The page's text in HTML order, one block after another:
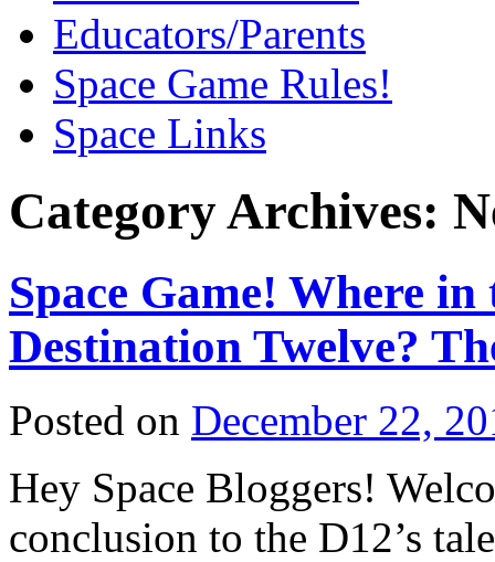
Educators/Parents
Space Game Rules!
Space Links
Category Archives:
Space Game! Where
Destination Twelve?
Posted on December 22,
Hey Space Bloggers!
conclusion to the D12’s